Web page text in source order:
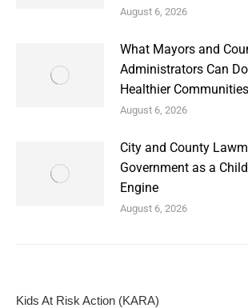
August 6, 2026
What Mayors and
Administrators Can
Healthier
August 6, 2026
City and County
Government as a
Engine
August 6, 2026
Kids At Risk Action (KARA)